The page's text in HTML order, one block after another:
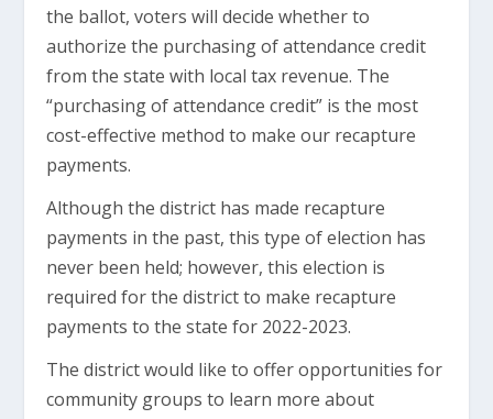
the ballot, voters will decide whether to
authorize the purchasing of attendance credit
from the state with local tax revenue. The
“purchasing of attendance credit” is the most
cost-effective method to make our recapture
payments.
Although the district has made recapture
payments in the past, this type of election has
never been held; however, this election is
required for the district to make recapture
payments to the state for 2022-2023.
The district would like to offer opportunities for
community groups to learn more about